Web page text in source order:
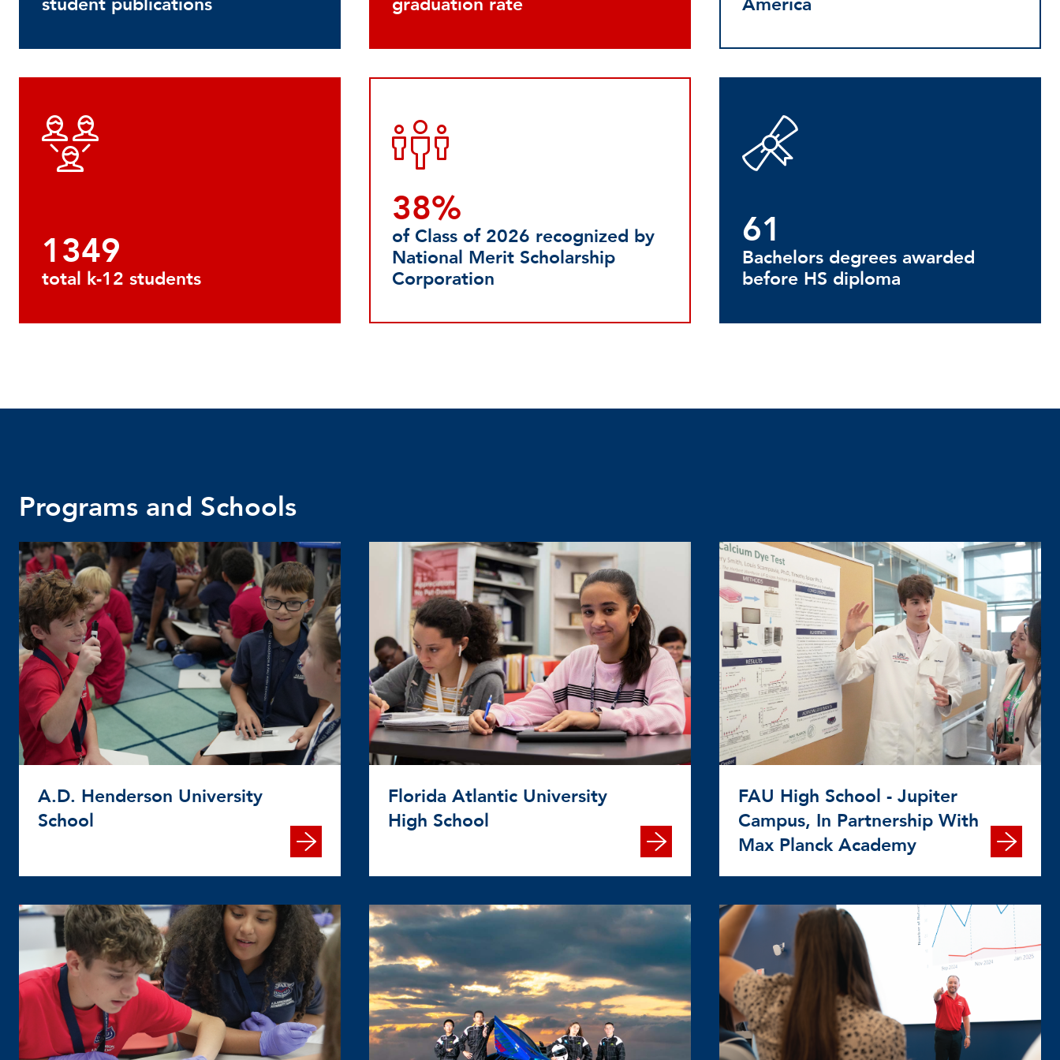
1349
total k-12 students
38%
of Class of 2026 recognized by
National Merit Scholarship
Corporation
61
Bachelors degrees awarded
before HS diploma
Programs and Schools
A.D. Henderson University
School
Florida Atlantic University
High School
FAU High School - Jupiter
Campus, In Partnership With
Max Planck Academy